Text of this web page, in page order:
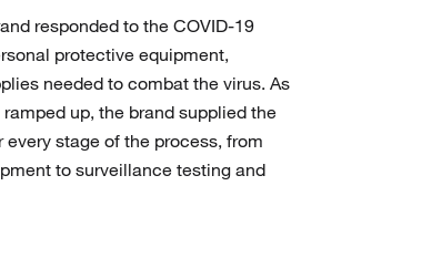
responded to the COVID-19
protective equipment,
needed to combat the virus. As
up, the brand supplied the
stage of the process, from
to surveillance testing and